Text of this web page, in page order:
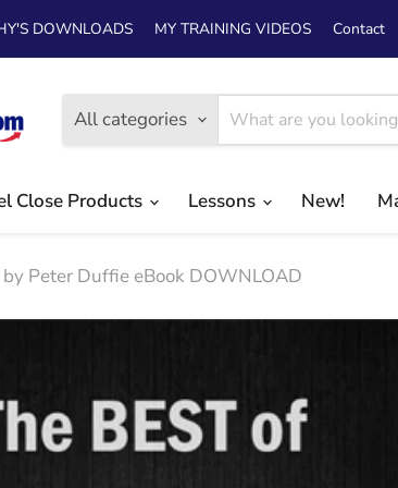
DOWNLOADS MY TRAINING VIDEOS Contact
All categories
Close Products Lessons New!
Peter Duffie eBook DOWNLOAD